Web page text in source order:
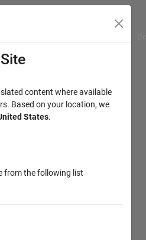
content where available
Based on your location, we
States.
from the following list